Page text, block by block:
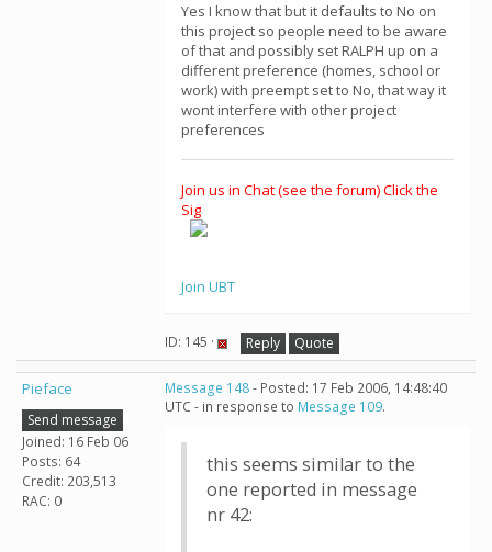
Yes I know that but it defaults to No on
this project so people need to be aware
of that and possibly set RALPH up on a
different preference (homes, school or
work) with preempt set to No, that way it
wont interfere with other project
preferences
Join us in Chat (see the forum) Click the
Sig
Join UBT
ID: 145 · Reply Quote
Pieface
Send message
Joined: 16 Feb 06
Posts: 64
Credit: 203,513
RAC: 0
Message 148- Posted: 17 Feb 2006, 14:48:40
UTC - in response to Message 109.
this seems similar to the
one reported in message
nr 42: